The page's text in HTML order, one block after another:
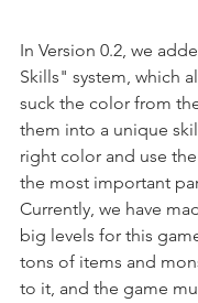
In Version 0.2, we
Skills" system, which
suck the color from
them into a unique
right color and use
the most important
Currently, we have
big levels for this
tons of items and
to it, and the game